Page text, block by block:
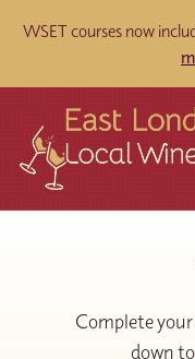
WSET courses now
Complete
down to